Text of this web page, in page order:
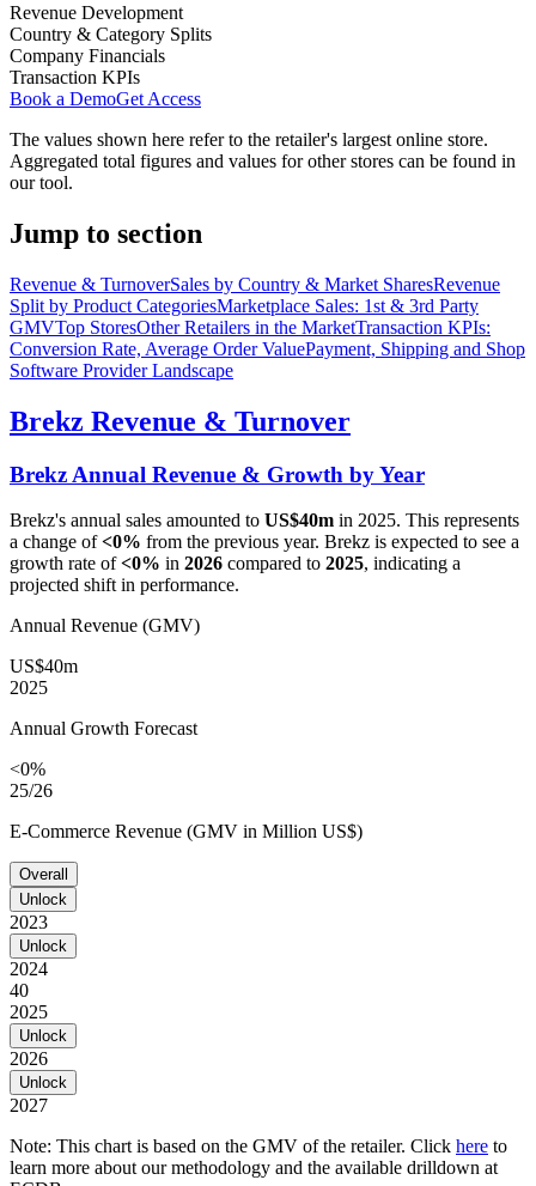
Revenue Development
Country & Category Splits
Company Financials
Transaction KPIs
Book a DemoGet Access
The values shown here refer to the retailer's largest online store.
Aggregated total figures and values for other stores can be found in
our tool.
Jump to section
Revenue & TurnoverSales by Country & Market SharesRevenue
Split by Product CategoriesMarketplace Sales: 1st & 3rd Party
GMVTop StoresOther Retailers in the MarketTransaction KPIs:
Conversion Rate, Average Order ValuePayment, Shipping and Shop
Software Provider Landscape
Brekz Revenue & Turnover
Brekz Annual Revenue & Growth by Year
Brekz's annual sales amounted to US$40m in 2025. This represents
a change of<0% from the previous year. Brekz is expected to see a
growth rate of<0% in 2026 compared to 2025, indicating a
projected shift in performance.
Annual Revenue (GMV)
US$40m
2025
Annual Growth Forecast
<0%
25/26
E-Commerce Revenue (GMV in Million US$)
Overall
Unlock
2023
Unlock
2024
40
2025
Unlock
2026
Unlock
2027
Note: This chart is based on the GMV of the retailer. Click here to
learn more about our methodology and the available drilldown at